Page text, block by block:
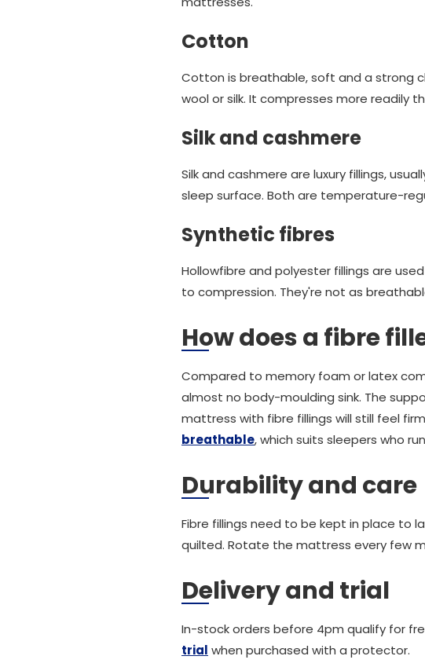
Cotton
Cotton is breathable, soft and a strong
wool or silk. It compresses more readily
Silk and cashmere
Silk and cashmere are luxury fillings,
sleep surface. Both are temperature-
Synthetic fibres
Hollowfibre and polyester fillings are
to compression. They're not as
How does a fibre
Compared to memory foam or latex
almost no body-moulding sink. The
mattress with fibre fillings will still feel
breathable, which suits sleepers who
Durability and care
Fibre fillings need to be kept in place to
quilted. Rotate the mattress every few
Delivery and trial
In-stock orders before 4pm qualify for
trial when purchased with a protector.